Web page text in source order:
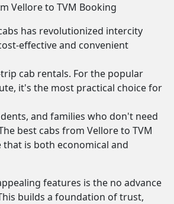
Vellore to TVM Booking
has revolutionized intercity
effective and convenient
cab rentals. For the popular
it's the most practical choice for
and families who don't need
best cabs from Vellore to TVM
that is both economical and
features is the no advance
builds a foundation of trust,